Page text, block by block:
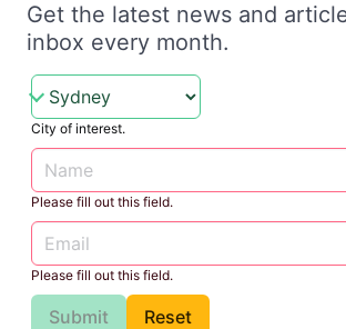
Get the latest news and
inbox every month.
City of interest.
Please fill out this field.
Please fill out this field.
Submit Reset